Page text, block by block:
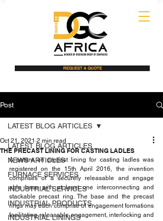
REQUEST A QUOTE
Post
LATEST BLOG ARTICLES
NEWS ARTICLES
FURNACE SERVICES
INDUSTRIAL SERVICES
INDUSTRIAL PRODUCTS
INDUSTRIAL LININGS
LATEST BLOG ARTICLES
THE PRECAST LINING FOR CASTING LADLES
Oct 21, 2021 2 min read
A patent on precast lining for casting ladles was
registered on the 15th April 2016, the invention
comprises of a securely releasable and engage
able base with at least one interconnecting and
stackable precast ring. The base and the precast
rings may each comprise of engagement formations
facilitating releasable engagement, interlocking and